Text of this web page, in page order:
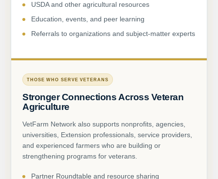
USDA and other agricultural resources
Education, events, and peer learning
Referrals to organizations and subject-matter experts
THOSE WHO SERVE VETERANS
Stronger Connections Across Veteran
Agriculture
VetFarm Network also supports nonprofits, agencies,
universities, Extension professionals, service providers,
and experienced farmers who are building or
strengthening programs for veterans.
Partner Roundtable and resource sharing